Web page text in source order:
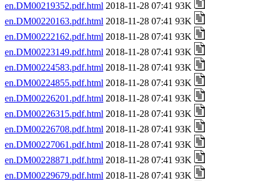
en.DM00219352.pdf.html 2018-11-28 07:41 93K
en.DM00220163.pdf.html 2018-11-28 07:41 93K
en.DM00222162.pdf.html 2018-11-28 07:41 93K
en.DM00223149.pdf.html 2018-11-28 07:41 93K
en.DM00224583.pdf.html 2018-11-28 07:41 93K
en.DM00224855.pdf.html 2018-11-28 07:41 93K
en.DM00226201.pdf.html 2018-11-28 07:41 93K
en.DM00226315.pdf.html 2018-11-28 07:41 93K
en.DM00226708.pdf.html 2018-11-28 07:41 93K
en.DM00227061.pdf.html 2018-11-28 07:41 93K
en.DM00228871.pdf.html 2018-11-28 07:41 93K
en.DM00229679.pdf.html 2018-11-28 07:41 93K